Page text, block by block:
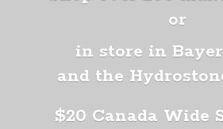
or
in store in
and the
$20 Canada Wide